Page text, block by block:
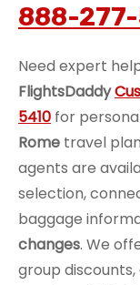
888-
Need expert
FlightsDaddy
5410 for
Rome travel
agents are
selection,
baggage
changes. We
group